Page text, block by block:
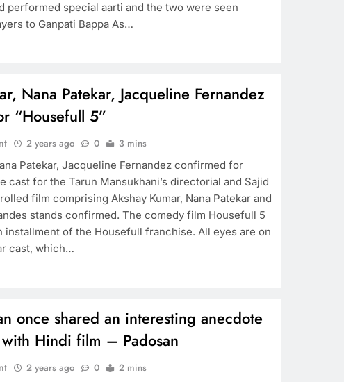
performed special aarti and the two were seen
to Ganpati Bappa As…
Nana Patekar, Jacqueline Fernandez
“Housefull 5”
2 years ago 0
3 mins
Patekar, Jacqueline Fernandez confirmed for
cast for the Tarun Mansukhani’s directorial and Sajid
film comprising Akshay Kumar, Nana Patekar and
stands confirmed. The comedy film Housefull 5
installment of the Housefull franchise. All eyes are on
cast, which…
once shared an interesting anecdote
Hindi film – Padosan
2 years ago 0
2 mins